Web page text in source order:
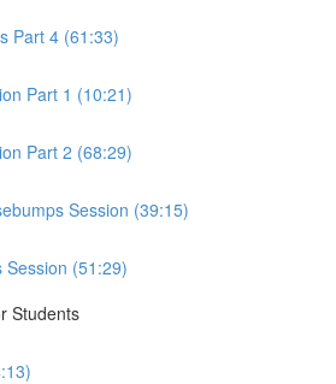
Part 4 (61:33)
Part 1 (10:21)
Part 2 (68:29)
Session (39:15)
Session (51:29)
Students